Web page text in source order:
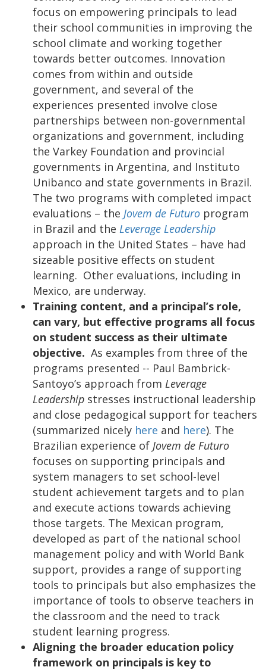
focus on empowering principals to lead
their school communities in improving the
school climate and working together
towards better outcomes. Innovation
comes from within and outside
government, and several of the
experiences presented involve close
partnerships between non-governmental
organizations and government, including
the Varkey Foundation and provincial
governments in Argentina, and Instituto
Unibanco and state governments in Brazil.
The two programs with completed impact
evaluations – the Jovem de Futuro program
in Brazil and the Leverage Leadership
approach in the United States – have had
sizeable positive effects on student
learning. Other evaluations, including in
Mexico, are underway.
Training content, and a principal’s role,
can vary, but effective programs all focus
on student success as their ultimate
objective. As examples from three of the
programs presented -- Paul Bambrick-
Santoyo’s approach from Leverage
Leadership stresses instructional leadership
and close pedagogical support for teachers
(summarized nicely here and here). The
Brazilian experience of Jovem de Futuro
focuses on supporting principals and
system managers to set school-level
student achievement targets and to plan
and execute actions towards achieving
those targets. The Mexican program,
developed as part of the national school
management policy and with World Bank
support, provides a range of supporting
tools to principals but also emphasizes the
importance of tools to observe teachers in
the classroom and the need to track
student learning progress.
Aligning the broader education policy
framework on principals is key to